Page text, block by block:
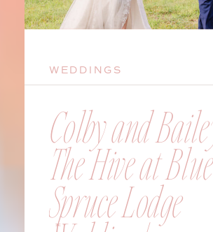
Colby and
The Hive at Blue
Spruce Lodge
WEDDINGS